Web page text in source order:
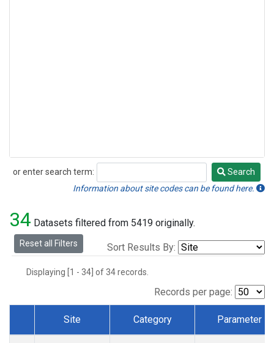
or enter search term:
Search
Search
Information about site codes can be found here.
34 Datasets filtered from 5419 originally.
Reset all Filters Sort Results By:
Displaying [1 - 34] of 34 records.
Records per page:
Dataset Number
Site Category Parameter